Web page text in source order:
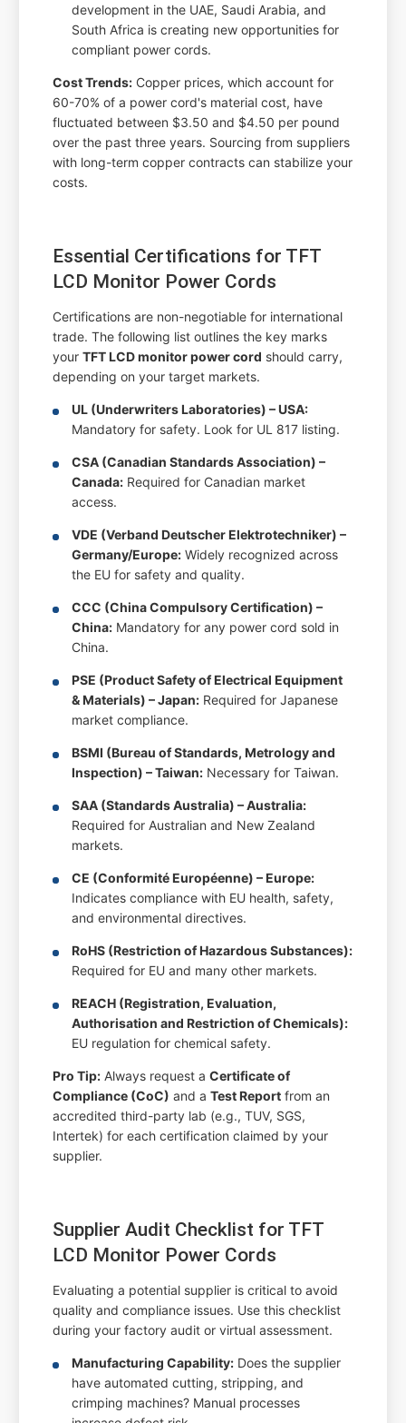
development in the UAE, Saudi Arabia, and
South Africa is creating new opportunities for
compliant power cords.
Cost Trends: Copper prices, which account for
60-70% of a power cord's material cost, have
fluctuated between $3.50 and $4.50 per pound
over the past three years. Sourcing from suppliers
with long-term copper contracts can stabilize your
costs.
Essential Certifications for TFT
LCD Monitor Power Cords
Certifications are non-negotiable for international
trade. The following list outlines the key marks
yourTFT LCD monitor power cord should carry,
depending on your target markets.
UL (Underwriters Laboratories) – USA:
Mandatory for safety. Look for UL 817 listing.
CSA (Canadian Standards Association) –
Canada: Required for Canadian market
access.
VDE (Verband Deutscher Elektrotechniker) –
Germany/Europe: Widely recognized across
the EU for safety and quality.
CCC (China Compulsory Certification) –
China: Mandatory for any power cord sold in
China.
PSE (Product Safety of Electrical Equipment
& Materials) – Japan: Required for Japanese
market compliance.
BSMI (Bureau of Standards, Metrology and
Inspection) – Taiwan: Necessary for Taiwan.
SAA (Standards Australia) – Australia:
Required for Australian and New Zealand
markets.
CE (Conformité Européenne) – Europe:
Indicates compliance with EU health, safety,
and environmental directives.
RoHS (Restriction of Hazardous Substances):
Required for EU and many other markets.
REACH (Registration, Evaluation,
Authorisation and Restriction of Chemicals):
EU regulation for chemical safety.
Pro Tip: Always request aCertificate of
Compliance (CoC) and aTest Report from an
accredited third-party lab (e.g., TUV, SGS,
Intertek) for each certification claimed by your
supplier.
Supplier Audit Checklist for TFT
LCD Monitor Power Cords
Evaluating a potential supplier is critical to avoid
quality and compliance issues. Use this checklist
during your factory audit or virtual assessment.
Manufacturing Capability: Does the supplier
have automated cutting, stripping, and
crimping machines? Manual processes